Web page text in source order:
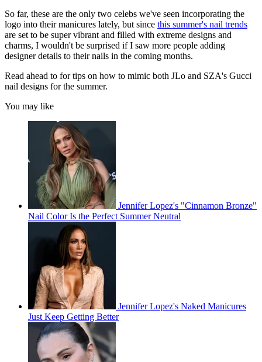
So far, these are the only two celebs we've seen incorporating the
logo into their manicures lately, but since this summer's nail trends
are set to be super vibrant and filled with extreme designs and
charms, I wouldn't be surprised if I saw more people adding
designer details to their nails in the coming months.
Read ahead to for tips on how to mimic both JLo and SZA's Gucci
nail designs for the summer.
You may like
Jennifer Lopez's "Cinnamon Bronze"
Nail Color Is the Perfect Summer Neutral
Jennifer Lopez's Naked Manicures
Just Keep Getting Better